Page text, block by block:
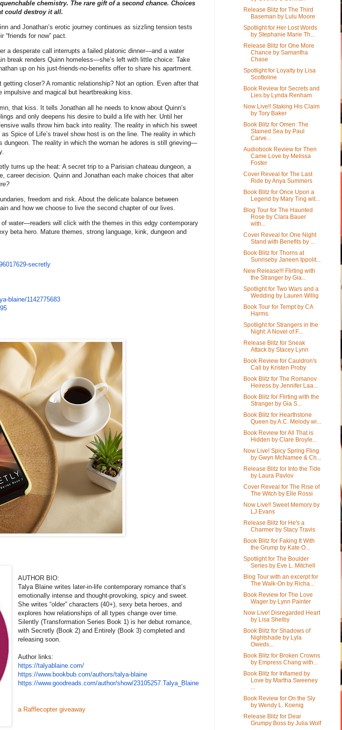
chemistry. The rare gift of a second chance. Choices
could destroy it all.
and Jonathan’s erotic journey continues as sizzling tension tests
“friends for now” pact.
a desperate call interrupts a failed platonic dinner—and a water
break renders Quinn homeless—she’s left with little choice: Take
up on his just-friends-no-benefits offer to share his apartment.
getting closer? A romantic relationship? Not an option. Even after that
impulsive and magical but heartbreaking kiss.
that kiss. It tells Jonathan all he needs to know about Quinn’s
and only deepens his desire to build a life with her. Until her
walls throw him back into reality. The reality in which his sweet
as Spice of Life’s travel show host is on the line. The reality in which
dungeon. The reality in which the woman he adores is still grieving—
turns up the heat: A secret trip to a Parisian chateau dungeon, a
career decision. Quinn and Jonathan each make choices that alter
freedom and risk. About the delicate balance between
and how we choose to live the second chapter of our lives.
water—readers will click with the themes in this edgy contemporary
beta hero. Mature themes, strong language, kink, dungeon and
secretly
blaine/1142775683
AUTHOR BIO:
Talya Blaine writes later-in-life contemporary romance that’s
emotionally intense and thought-provoking, spicy and sweet.
She writes “older” characters (40+), sexy beta heroes, and
explores how relationships of all types change over time.
Silently (Transformation Series Book 1) is her debut romance,
with Secretly (Book 2) and Entirely (Book 3) completed and
releasing soon.
Author links:
https://talyablaine.com/
https://www.bookbub.com/authors/talya-blaine
https://www.goodreads.com/author/show/23105257.Talya_ Blaine
a Rafflecopter giveaway
Release Blitz for The Third
Baseman by Lulu Moore
Spotlight for Her Lost Words
by Stephanie Marie Th...
Release Blitz for One More
Chance by Samantha
Chase
Spotlight for Loyalty by Lisa
Scottoline
Book Review for Secrets and
Lies by Lynda Renham
Now Live!! Staking His Claim
by Tory Baker
Book Blitz for Omen: The
Stained Sea by Paul
Carve...
Audiobook Review for Then
Came Love by Melissa
Foster
Cover Reveal for The Last
Ride by Anya Summers
Book Blitz for Once Upon a
Legend by Mary Ting wit...
Blog Tour for The Haunted
Rose by Clara Bauer
with...
Cover Reveal for One Night
Stand with Benefits by ...
Book Blitz for Thorns at
Sunriseby Janeen Ippolit...
New Release!!! Flirting with
the Stranger by Gia...
Spotlight for Two Wars and a
Wedding by Lauren Willig
Book Tour for Tempt by CA
Harms
Spotlight for Strangers in the
Night: A Novel of F...
Release Blitz for Sneak
Attack by Stacey Lynn
Book Review for Cauldron's
Call by Kristen Proby
Book Blitz for The Romanov
Heiress by Jennifer Laa...
Book Blitz for Flirting with the
Stranger by Gia S...
Book Blitz for Hearthstone
Queen by A.C. Melody wi...
Book Review for All That is
Hidden by Clare Broyle...
Now Live! Spicy Spring Fling
by Gwyn McNamee & Ch...
Release Blitz for Into the Tide
by Laura Pavlov
Cover Reveal for The Rise of
The Witch by Elle Rossi
Now Live!! Sweet Memory by
LJ Evans
Release Blitz for He's a
Charmer by Stacy Travis
Book Blitz for Faking It With
the Grump by Kate O...
Spotlight for The Boulder
Series by Eve L. Mitchell
Blog Tour with an excerpt for
The Walk-On by Richa...
Book Review for The Love
Wager by Lynn Painter
Now Live! Disregarded Heart
by Lisa Shelby
Book Blitz for Shadows of
Nightshade by Lyla
Oweds...
Book Blitz for Broken Crowns
by Empress Chang with...
Book Blitz for Inflamed by
Love by Martha Sweeney
Book Review for On the Sly
by Wendy L. Koenig
Release Blitz for Dear
Grumpy Boss by Julia Wolf